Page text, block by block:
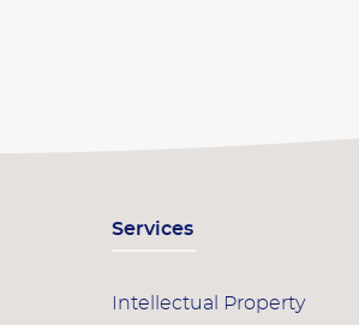
Services
Intellectual Property